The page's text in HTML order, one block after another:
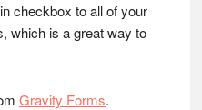
checkbox to all of your
which is a great way to
Gravity Forms.